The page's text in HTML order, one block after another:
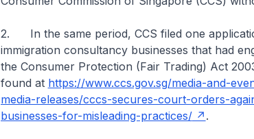
2. In the same period, CCS filed one
immigration consultancy businesses that had
the Consumer Protection (Fair Trading) Act
found at https://www.ccs.gov.sg/media-and-
media-releases/cccs-secures-court-orders-
businesses-for-misleading-practices/
.